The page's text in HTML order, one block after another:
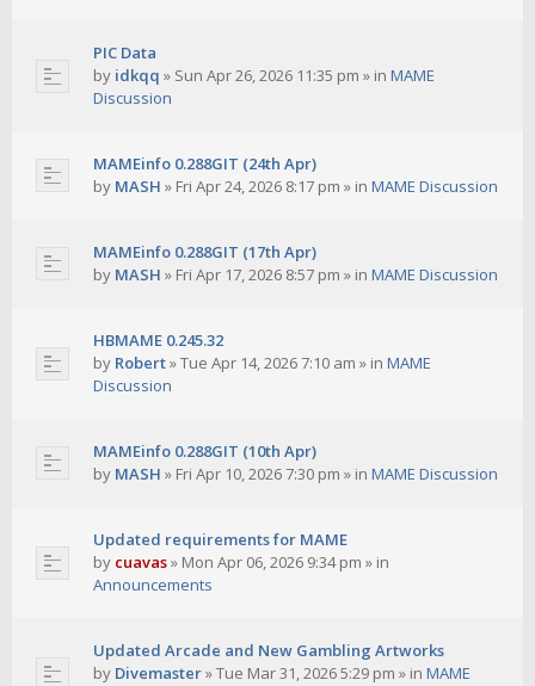
PIC Data
by idkqq » Sun Apr 26, 2026 11:35 pm » in MAME
Discussion
MAMEinfo 0.288GIT (24th Apr)
by MASH » Fri Apr 24, 2026 8:17 pm » in MAME Discussion
MAMEinfo 0.288GIT (17th Apr)
by MASH » Fri Apr 17, 2026 8:57 pm » in MAME Discussion
HBMAME 0.245.32
by Robert»Tue Apr 14, 2026 7:10 am » in MAME
Discussion
MAMEinfo 0.288GIT (10th Apr)
by MASH » Fri Apr 10, 2026 7:30 pm » in MAME Discussion
Updated requirements for MAME
by cuavas» Mon Apr 06, 2026 9:34 pm » in
Announcements
Updated Arcade and New Gambling Artworks
by Divemaster»Tue Mar 31, 2026 5:29 pm » in MAME